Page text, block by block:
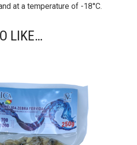
at a temperature of -18°C.
LIKE…